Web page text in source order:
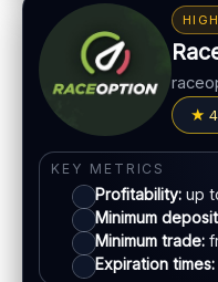
Account tiers
Mobile trading
LEGAL &
Jurisdiction:
Varies
KYC:Required for
EU regulation:Not an
SUPPORT
Live chat:
Available
Bonus:
Promotions
Withdrawal speed:
Fees:May apply
PAYMENT METHODS
Mastercard
E-wallets
KEY METRICS
Profitability: up
Minimum
Minimum trade:
Expiration times: